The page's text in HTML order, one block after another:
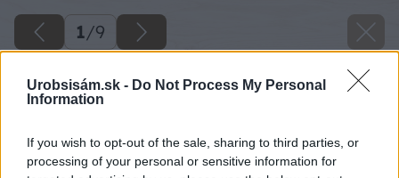
Urobsisám.sk - Do Not Process My Personal
Information
If you wish to opt-out of the sale, sharing to third parties, or
processing of your personal or sensitive information for
1/9